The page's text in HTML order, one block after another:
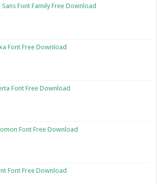
Sans Font Family Free Download
Font Free Download
Font Free Download
Font Free Download
Font Free Download